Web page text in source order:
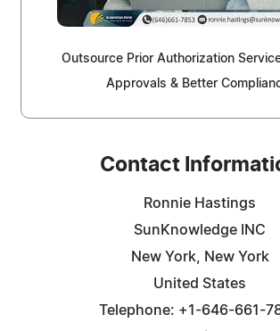
Outsource Prior Authorization
Approvals & Better
Contact
Ronnie Hastings
SunKnowledge INC
New York, New York
United States
Telephone: +1-646-661-